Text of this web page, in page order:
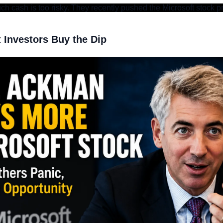
cash is too risky. They recently pushed the Microsoft stock
Investors Buy the Dip